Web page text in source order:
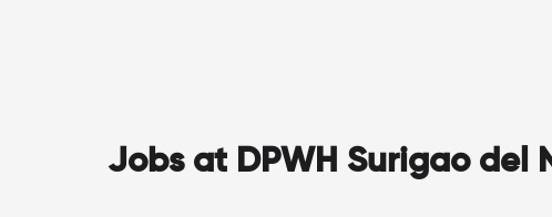
Jobs at DPWH Surigao del